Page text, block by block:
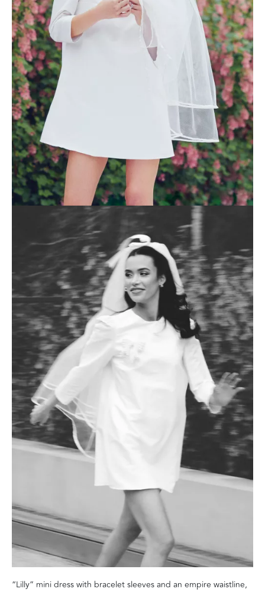
“Lilly” mini dress with bracelet sleeves and an empire waistline,